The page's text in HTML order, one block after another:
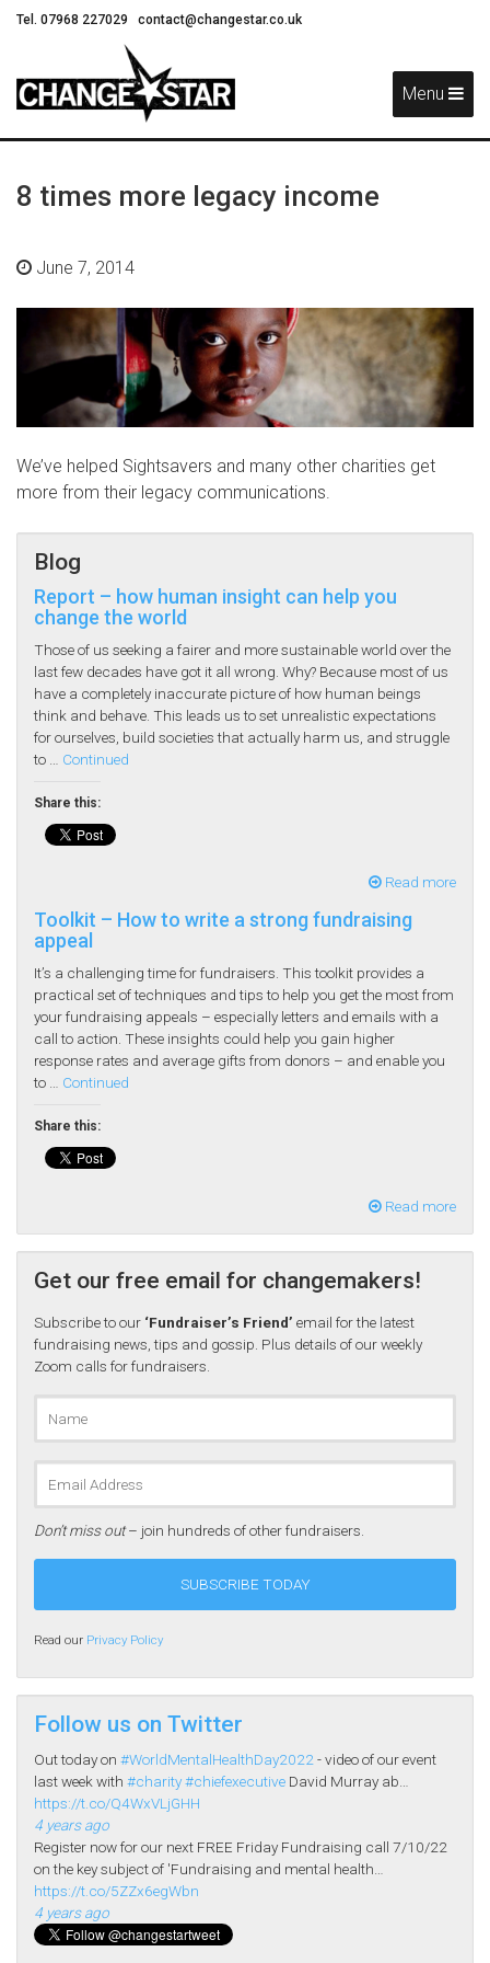
Tel. 07968 227029 contact@changestar.co.uk
Menu
8 times more legacy income
June 7, 2014
We’ve helped Sightsavers and many other charities get
more from their legacy communications.
Blog
Report – how human insight can help you
change the world
Those of us seeking a fairer and more sustainable world over the
last few decades have got it all wrong. Why? Because most of us
have a completely inaccurate picture of how human beings
think and behave. This leads us to set unrealistic expectations
for ourselves, build societies that actually harm us, and struggle
to … Continued
Share this:
Read more
Toolkit – How to write a strong fundraising
appeal
It’s a challenging time for fundraisers. This toolkit provides a
practical set of techniques and tips to help you get the most from
your fundraising appeals – especially letters and emails with a
call to action. These insights could help you gain higher
response rates and average gifts from donors – and enable you
to … Continued
Share this:
Read more
Get our free email for changemakers!
Subscribe to our ‘Fundraiser’s Friend’ email for the latest
fundraising news, tips and gossip. Plus details of our weekly
Zoom calls for fundraisers.
Don’t miss out– join hundreds of other fundraisers.
Read our Privacy Policy
Follow us on Twitter
Out today on #WorldMentalHealthDay2022 - video of our event
last week with #charity#chiefexecutive David Murray ab…
https://t.co/Q4WxVLjGHH
4 years ago
Register now for our next FREE Friday Fundraising call 7/10/22
on the key subject of 'Fundraising and mental health…
https://t.co/5ZZx6egWbn
4 years ago